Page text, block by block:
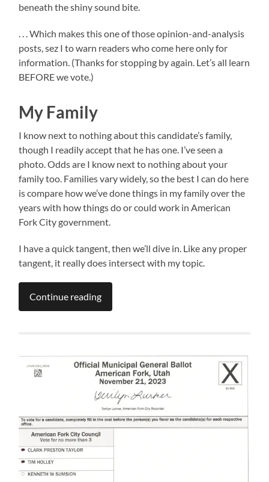
beneath the shiny sound bite.
. . . Which makes this one of those opinion-and-analysis
posts, sez I to warn readers who come here only for
information. (Thanks for stopping by again. Let’s all learn
BEFORE we vote.)
My Family
I know next to nothing about this candidate’s family,
though I readily accept that he has one. I’ve seen a
photo. Odds are I know next to nothing about your
family too. Families vary widely, so the best I can do here
is compare how we’ve done things in my family over the
years with how things do or could work in American
Fork City government.
I have a quick tangent, then we’ll dive in. Like any proper
tangent, it really does intersect with my topic.
Continue reading